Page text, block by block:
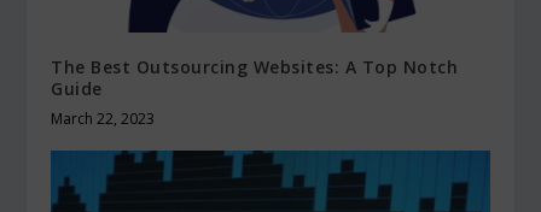
The Best Outsourcing Websites: A Top Notch
Guide
March 22, 2023